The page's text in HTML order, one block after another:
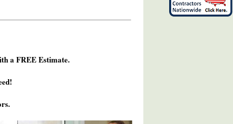
a FREE Estimate.